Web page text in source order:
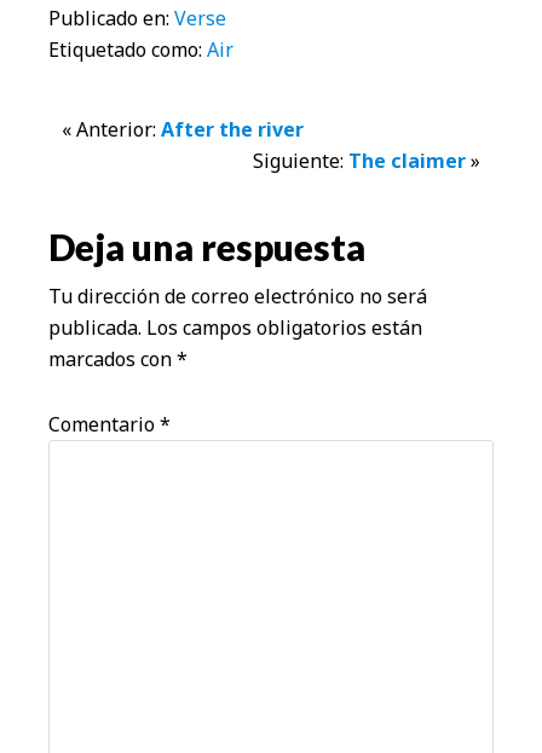
Publicado en: Verse
Etiquetado como: Air
Interacciones
los
lectores
« Anterior:After the river
Siguiente: The claimer»
Deja una respuesta
Tu dirección de correo electrónico no será
publicada. Los campos obligatorios están
marcados con*
Comentario*